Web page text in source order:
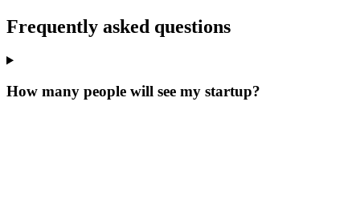
Frequently asked questions
How many people will see my startup?